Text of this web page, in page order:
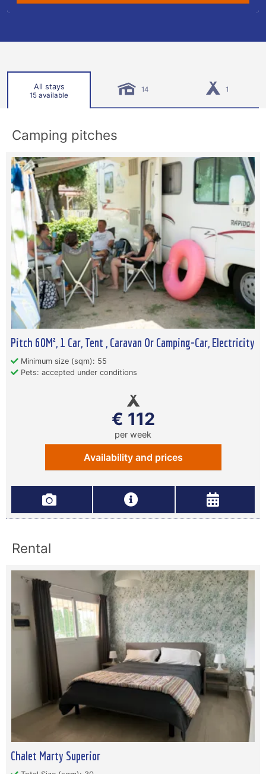
All stays
15 available
14 1
Camping pitches
Pitch 60M², 1 Car, Tent , Caravan Or Camping-Car, Electricity
Minimum size (sqm): 55
Pets: accepted under conditions
€ 112
per week
Availability and prices
Rental
Chalet Marty Superior